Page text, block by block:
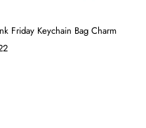
Friday Keychain Bag Charm